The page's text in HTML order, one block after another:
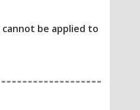
cannot be applied to